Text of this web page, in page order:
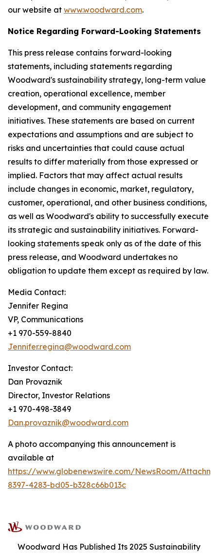
our website at www.woodward.com.
Notice Regarding Forward-Looking Statements
This press release contains forward-looking
statements, including statements regarding
Woodward's sustainability strategy, long-term value
creation, operational excellence, member
development, and community engagement
initiatives. These statements are based on current
expectations and assumptions and are subject to
risks and uncertainties that could cause actual
results to differ materially from those expressed or
implied. Factors that may affect actual results
include changes in economic, market, regulatory,
customer, operational, and other business conditions,
as well as Woodward's ability to successfully execute
its strategic and sustainability initiatives. Forward-
looking statements speak only as of the date of this
press release, and Woodward undertakes no
obligation to update them except as required by law.
Media Contact:
Jennifer Regina
VP, Communications
+1 970-559-8840
Jennifer.regina@woodward.com
Investor Contact:
Dan Provaznik
Director, Investor Relations
+1 970-498-3849
Dan.provaznik@woodward.com
A photo accompanying this announcement is
available at
https://www.globenewswire.com/NewsRoom/
8397-4283-bd05-b328c66b013c
Woodward Has Published Its 2025 Sustainability